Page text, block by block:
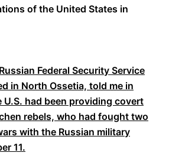
of the United States in
Federal Security Service
in North Ossetia, told me in
had been providing covert
rebels, who had fought two
with the Russian military
11.